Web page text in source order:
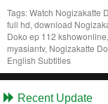
Tags:Watch Nogizakatte
full hd, download
Doko ep 112
myasiantv, Nogizakatte
English Subtitles
Recent Update